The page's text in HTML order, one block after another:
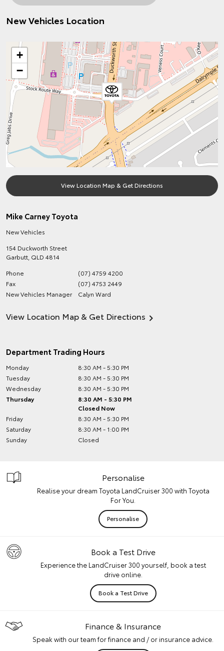
New Vehicles Location
+
−
View Location Map & Get Directions
Mike Carney Toyota
New Vehicles
154 Duckworth Street
Garbutt QLD 4814
Phone
(07) 4759 4200
Fax
(07) 4753 2449
New Vehicles Manager
Calyn Ward
View Location Map & Get Directions
Department Trading Hours
Monday
8:30 AM - 5:30 PM
Tuesday
8:30 AM - 5:30 PM
Wednesday
8:30 AM - 5:30 PM
Thursday
8:30 AM - 5:30 PM
Closed Now
Friday
8:30 AM - 5:30 PM
Saturday
8:30 AM - 1:00 PM
Sunday
Closed
Personalise
Realise your dream Toyota LandCruiser 300 with Toyota
For You.
Personalise
Book a Test Drive
Experience the LandCruiser 300 yourself, book a test
drive online.
Book a Test Drive
Finance & Insurance
Speak with our team for finance and / or insurance advice.